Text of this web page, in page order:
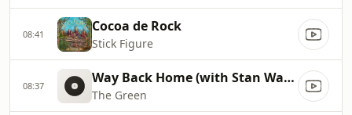
08:41 Cocoa de Rock
Stick Figure
08:37 Way Back Home (with Stan Walker)
The Green